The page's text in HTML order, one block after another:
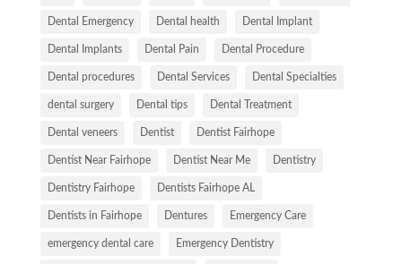
Dental Emergency Dental health Dental Implant
Dental Implants Dental Pain Dental Procedure
Dental procedures Dental Services Dental Specialties
dental surgery Dental tips Dental Treatment
Dental veneers Dentist Dentist Fairhope
Dentist Near Fairhope Dentist Near Me Dentistry
Dentistry Fairhope Dentists Fairhope AL
Dentists in Fairhope Dentures Emergency Care
emergency dental care Emergency Dentistry